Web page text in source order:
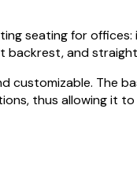
seating for
backrest, and
customizable. The
thus allowing it